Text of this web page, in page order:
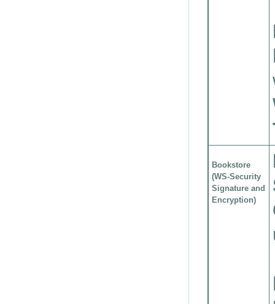
Bookstore
(WS-Security
Signature and
Encryption)